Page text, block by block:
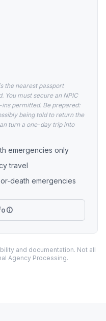
the nearest passport
must secure an NPIC
permitted. Be prepared:
being told to return the
turn a one-day trip into
emergencies only
travel
death emergencies
and documentation. Not all
Agency Processing.